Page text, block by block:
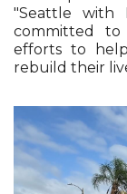
"Seattle with
committed
efforts to
rebuild their